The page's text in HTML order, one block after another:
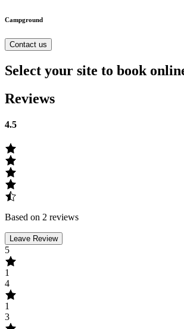
Campground
Contact us
Select your site to book
Reviews
4.5
Based on 2 reviews
Leave Review
5
1
4
1
3